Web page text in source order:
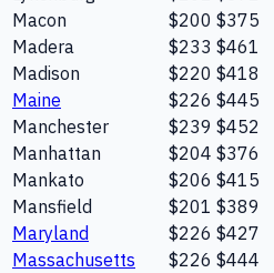
Macon
$200 $375
Madera
$233 $461
Madison
$220 $418
Maine
$226 $445
Manchester
$239 $452
Manhattan
$204 $376
Mankato
$206 $415
Mansfield
$201 $389
Maryland
$226 $427
Massachusetts
$226 $444